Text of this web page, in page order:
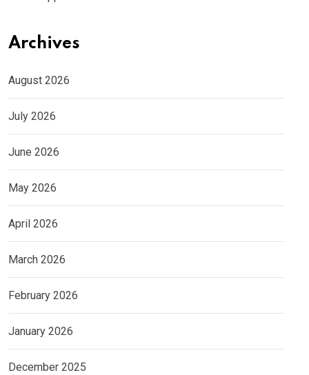
Archives
August 2026
July 2026
June 2026
May 2026
April 2026
March 2026
February 2026
January 2026
December 2025